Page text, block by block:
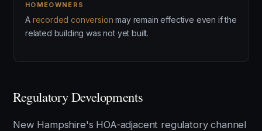
HOMEOWNERS
A recorded conversion may remain effective even if the
related building was not yet built.
Regulatory Developments
New Hampshire's HOA-adjacent regulatory channel